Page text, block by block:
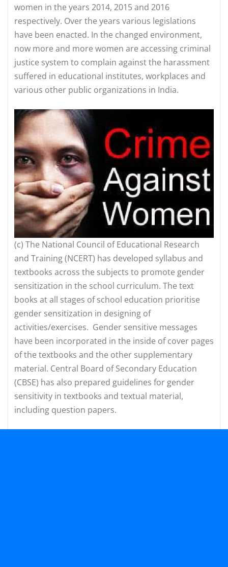
women in the years 2014, 2015 and 2016
respectively. Over the years various legislations
have been enacted. In the changed environment,
now more and more women are accessing criminal
justice system to complain against the harassment
suffered in educational institutes, workplaces and
various other public organizations in India.
(c) The National Council of Educational Research
and Training (NCERT) has developed syllabus and
textbooks across the subjects to promote gender
sensitization in the school curriculum. The text
books at all stages of school education prioritise
gender sensitization in designing of
activities/exercises. Gender sensitive messages
have been incorporated in the inside of cover pages
of the textbooks and the other supplementary
material. Central Board of Secondary Education
(CBSE) has also prepared guidelines for gender
sensitivity in textbooks and textual material,
including question papers.